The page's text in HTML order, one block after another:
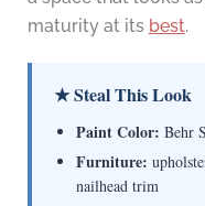
maturity at its best.
★ Steal This Look
Paint Color: Behr
Furniture:
nailhead trim